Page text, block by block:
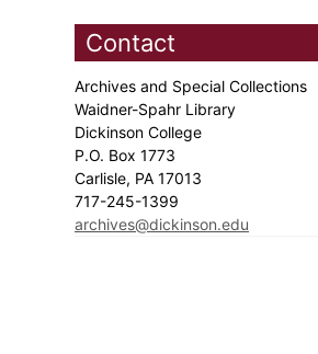
Contact
Archives and Special Collections
Waidner-Spahr Library
Dickinson College
P.O. Box 1773
Carlisle, PA 17013
717-245-1399
archives@dickinson.edu